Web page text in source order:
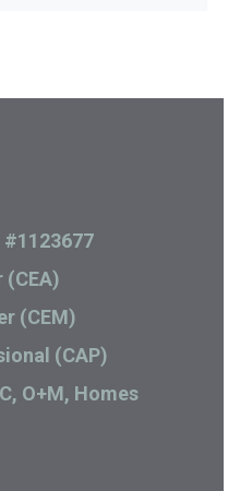
#1123677
(CEM)
(CAP)
O+M, Homes